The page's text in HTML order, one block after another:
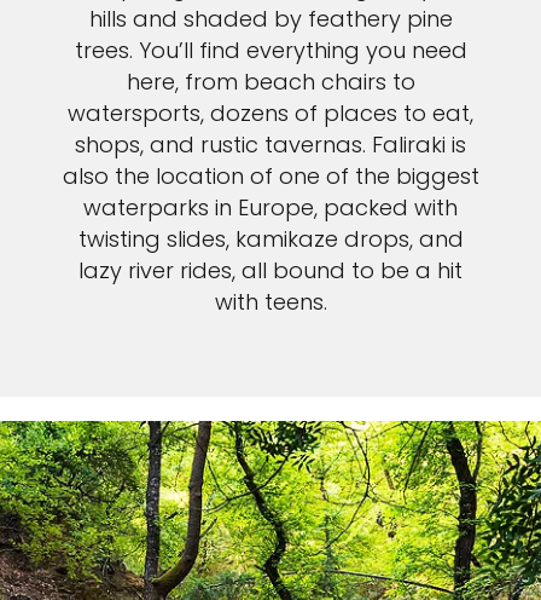
hills and shaded by feathery pine
trees. You’ll find everything you need
here, from beach chairs to
watersports, dozens of places to eat,
shops, and rustic tavernas. Faliraki is
also the location of one of the biggest
waterparks in Europe, packed with
twisting slides, kamikaze drops, and
lazy river rides, all bound to be a hit
with teens.